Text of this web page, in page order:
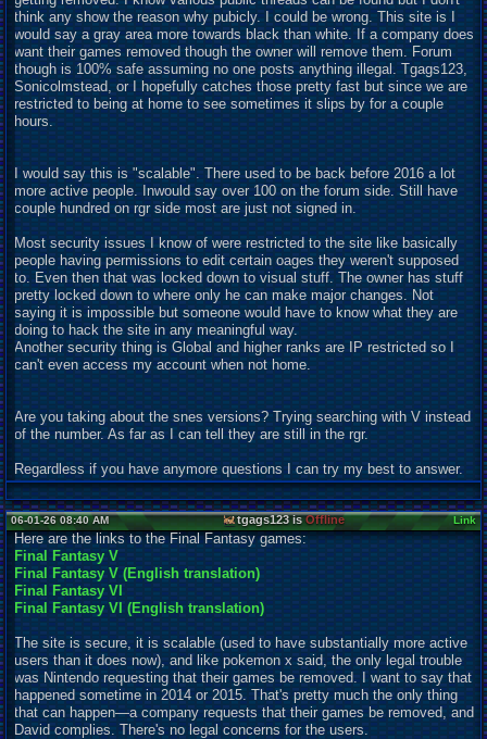
think any show the reason why pubicly. I could be wrong. This site is I
would say a gray area more towards black than white. If a company does
want their games removed though the owner will remove them. Forum
though is 100% safe assuming no one posts anything illegal. Tgags123,
Sonicolmstead, or I hopefully catches those pretty fast but since we are
restricted to being at home to see sometimes it slips by for a couple
hours.
I would say this is "scalable". There used to be back before 2016 a lot
more active people. Inwould say over 100 on the forum side. Still have
couple hundred on rgr side most are just not signed in.
Most security issues I know of were restricted to the site like basically
people having permissions to edit certain oages they weren't supposed
to. Even then that was locked down to visual stuff. The owner has stuff
pretty locked down to where only he can make major changes. Not
saying it is impossible but someone would have to know what they are
doing to hack the site in any meaningful way.
Another security thing is Global and higher ranks are IP restricted so I
can't even access my account when not home.
Are you taking about the snes versions? Trying searching with V instead
of the number. As far as I can tell they are still in the rgr.
Regardless if you have anymore questions I can try my best to answer.
06-01-26 08:40 AM tgags123 isOffline Link
Here are the links to the Final Fantasy games:
Final Fantasy V
Final Fantasy V (English translation)
Final Fantasy VI
Final Fantasy VI (English translation)
The site is secure, it is scalable (used to have substantially more active
users than it does now), and like pokemon x said, the only legal trouble
was Nintendo requesting that their games be removed. I want to say that
happened sometime in 2014 or 2015. That's pretty much the only thing
that can happen—a company requests that their games be removed, and
David complies. There's no legal concerns for the users.